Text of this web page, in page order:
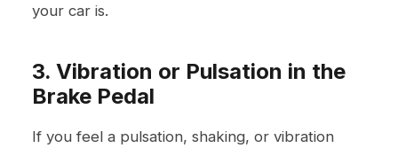
your car is.
3. Vibration or Pulsation in the
Brake Pedal
If you feel a pulsation, shaking, or vibration